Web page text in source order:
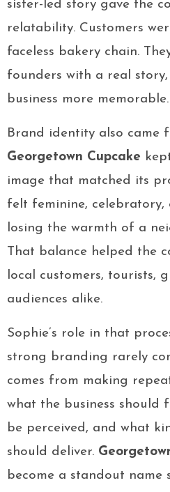
sister-led story gave the
relatability. Customers
faceless bakery chain.
founders with a real
business more memorable.
Brand identity also came
Georgetown Cupcake
image that matched its
felt feminine, celebratory,
losing the warmth of a
That balance helped the
local customers, tourists,
audiences alike.
Sophie’s role in that
strong branding rarely
comes from making
what the business should
be perceived, and what
should deliver.
become a standout name